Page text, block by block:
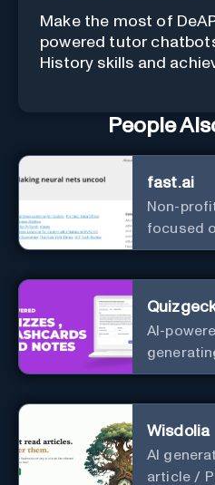
Make the most of
powered tutor
History skills and
People
fast.ai
Non-
focused
useful
AI-
materials.
Wisdolia
AI
article /